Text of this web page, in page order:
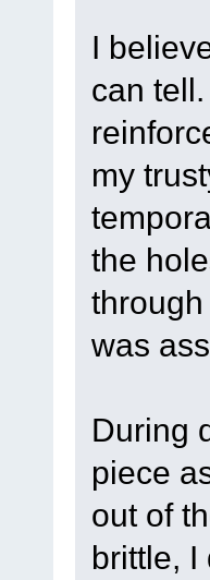
I
can
my
the
was
During
piece
out of
brittle, I